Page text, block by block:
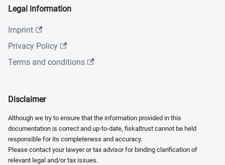
Legal information
Imprint
Privacy Policy
Terms and conditions
Disclaimer
Although we try to ensure that the information provided in this
documentation is correct and up-to-date, fiskaltrust cannot be held
responsible for its completeness and accuracy.
Please contact your lawyer or tax advisor for binding clarification of
relevant legal and/or tax issues.